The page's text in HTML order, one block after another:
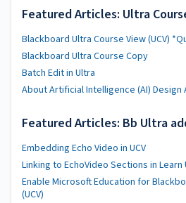
Featured Articles: Ultra
Blackboard Ultra Course View (UCV)
Blackboard Ultra Course Copy
Batch Edit in Ultra
About Artificial Intelligence (AI) Design
Featured Articles: Bb Ultra
Embedding Echo Video in UCV
Linking to EchoVideo Sections in Learn
Enable Microsoft Education for
(UCV)